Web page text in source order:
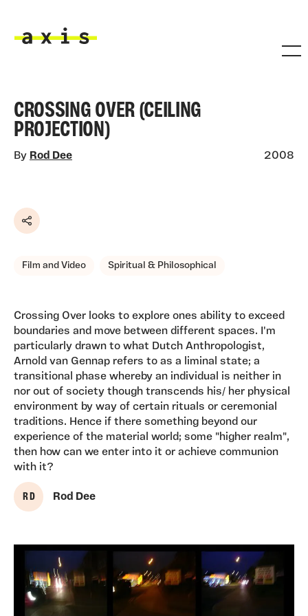
CROSSING OVER (CEILING
PROJECTION)
By Rod Dee 2008
Share
Film and Video Spiritual & Philosophical
Crossing Over looks to explore ones ability to exceed
boundaries and move between different spaces. I'm
particularly drawn to what Dutch Anthropologist,
Arnold van Gennap refers to as a liminal state; a
transitional phase whereby an individual is neither in
nor out of society though transcends his/ her physical
environment by way of certain rituals or ceremonial
traditions. Hence if there something beyond our
experience of the material world; some "higher realm",
then how can we enter into it or achieve communion
with it?
R D Rod Dee